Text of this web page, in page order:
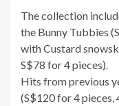
The collection
the Bunny Tubbies
with Custard
S$78 for 4 pieces).
Hits from previous
(S$120 for 4